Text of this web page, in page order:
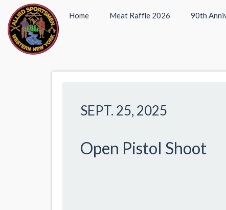
Home Meat Raffle 2026 90th
SEPT. 25, 2025
Open Pistol Shoot